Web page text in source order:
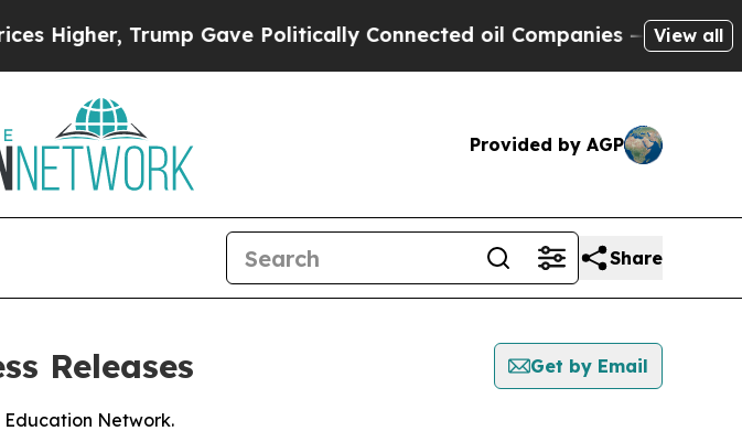
Trump Gave Politically Connected oil Companies — not View all
Provided by AGP
Share
Releases
Get by Email
Education Network.